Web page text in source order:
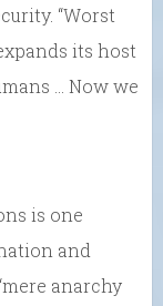
“Worst
its host
… Now we
is one
and
anarchy